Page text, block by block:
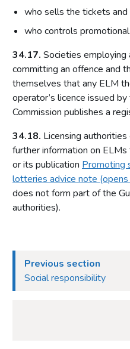
Premises licences
Part 3: The Gambling
Introduction
Main functions of the
Relationship between the
authorities
Introduction
Statutory framework
Licensing authority
Part 5: Principles to be applied
Codes of practice
Good practice in regulation
who sells the tickets and
who controls
34.17. Societies employing
committing an offence and
themselves that any ELM
operator’s licence issued
Commission publishes a
34.18. Licensing
further information on
or its publication Promoting
lotteries advice note
does not form part of the
authorities).
Previous section
Social responsibility